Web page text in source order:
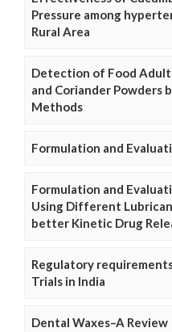
Pressure among
Rural Area
Detection of Food
and Coriander Powders
Methods
Formulation and
Formulation and
Using Different
better Kinetic Drug
Regulatory
Trials in India
Dental Waxes–A Review